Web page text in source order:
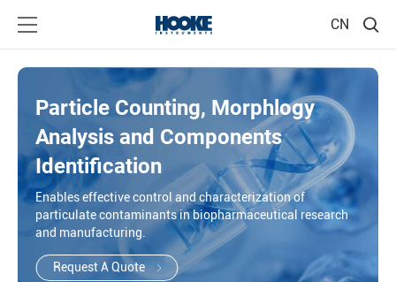
CN
Particle Counting, Morphlogy
Analysis and Components
Identification
Enables effective control and characterization of
particulate contaminants in biopharmaceutical research
and manufacturing.
Request A Quote